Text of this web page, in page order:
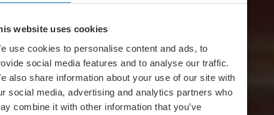
website uses cookies
use cookies to personalise content and ads, to
social media features and to analyse our traffic.
also share information about your use of our site with
social media, advertising and analytics partners who
combine it with other information that you’ve